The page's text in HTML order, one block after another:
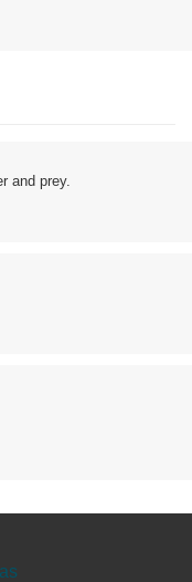
and prey.